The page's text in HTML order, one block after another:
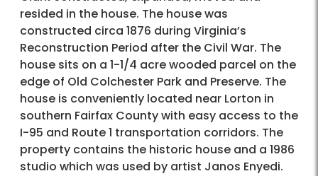
resided in the house. The house was
constructed circa 1876 during Virginia’s
Reconstruction Period after the Civil War. The
house sits on a 1-1/4 acre wooded parcel on the
edge of Old Colchester Park and Preserve. The
house is conveniently located near Lorton in
southern Fairfax County with easy access to the
I-95 and Route 1 transportation corridors. The
property contains the historic house and a 1986
studio which was used by artist Janos Enyedi.